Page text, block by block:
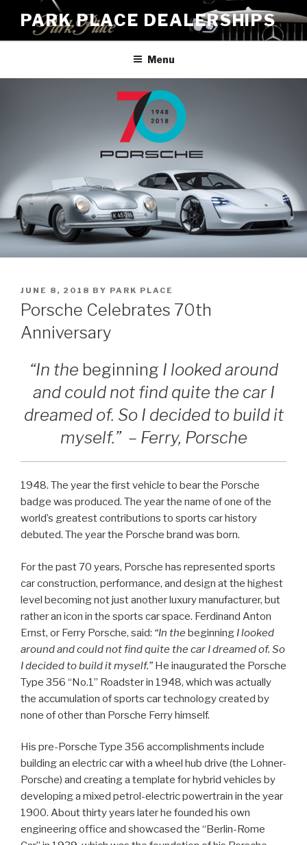
content
PARK PLACE DEALERSHIPS
Menu
POSTED
ON
JUNE 8, 2018 BY PARK PLACE
Porsche Celebrates 70th
Anniversary
“In the beginning I looked around
and could not find quite the car I
dreamed of. So I decided to build it
myself.” – Ferry, Porsche
1948. The year the first vehicle to bear the Porsche
badge was produced. The year the name of one of the
world’s greatest contributions to sports car history
debuted. The year the Porsche brand was born.
For the past 70 years, Porsche has represented sports
car construction, performance, and design at the highest
level becoming not just another luxury manufacturer, but
rather an icon in the sports car space. Ferdinand Anton
Ernst, or Ferry Porsche, said: “In the beginning I looked
around and could not find quite the car I dreamed of. So
I decided to build it myself.”He inaugurated the Porsche
Type 356 “No.1” Roadster in 1948, which was actually
the accumulation of sports car technology created by
none of other than Porsche Ferry himself.
His pre-Porsche Type 356 accomplishments include
building an electric car with a wheel hub drive (the Lohner-
Porsche) and creating a template for hybrid vehicles by
developing a mixed petrol-electric powertrain in the year
1900. About thirty years later he founded his own
engineering office and showcased the “Berlin-Rome